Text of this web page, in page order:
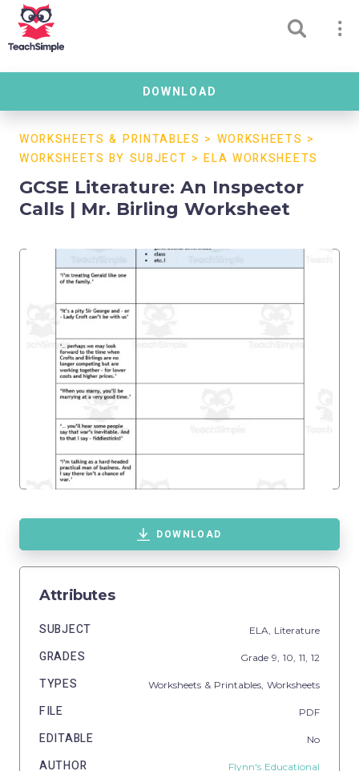
DOWNLOAD
WORKSHEETS & PRINTABLES > WORKSHEETS >
WORKSHEETS BY SUBJECT >ELA WORKSHEETS
GCSE Literature: An Inspector
Calls | Mr. Birling Worksheet
DOWNLOAD
Attributes
SUBJECT ELA, Literature
GRADES Grade 9, 10, 11, 12
TYPES Worksheets & Printables, Worksheets
FILE PDF
EDITABLE No
AUTHOR Flynn's Educational